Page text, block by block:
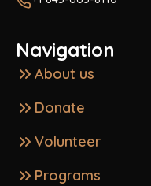
Navigation
About us
Donate
Volunteer
Programs